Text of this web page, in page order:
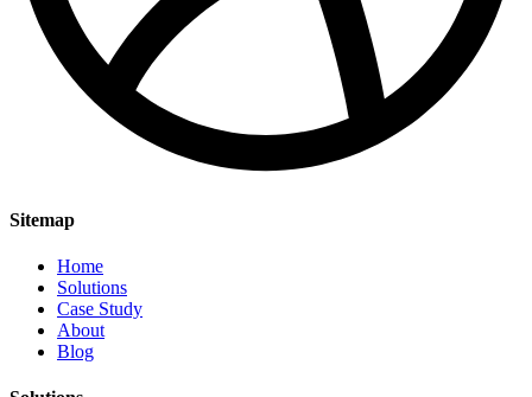
Sitemap
Home
Solutions
Case Study
About
Blog